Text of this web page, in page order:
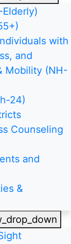
with
and
Mobility (NH-
24)
Counseling
and
&